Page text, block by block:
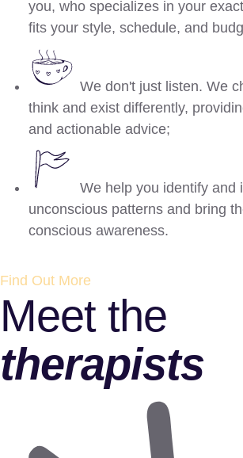
you, who specializes in your
fits your style, schedule, and
We don't just listen. We
think and exist differently,
and actionable advice;
We help you identify and
unconscious patterns and bring
conscious awareness.
Find Out More
Meet the
therapists